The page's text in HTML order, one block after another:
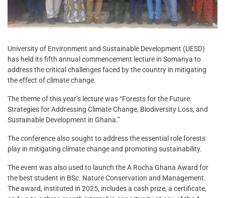
University of Environment and Sustainable Development (UESD)
has held its fifth annual commencement lecture in Somanya to
address the critical challenges faced by the country in mitigating
the effect of climate change.
The theme of this year’s lecture was “Forests for the Future:
Strategies for Addressing Climate Change, Biodiversity Loss, and
Sustainable Development in Ghana.”
The conference also sought to address the essential role forests
play in mitigating climate change and promoting sustainability.
The event was also used to launch the A Rocha Ghana Award for
the best student in BSc. Nature Conservation and Management.
The award, instituted in 2025, includes a cash prize, a certificate,